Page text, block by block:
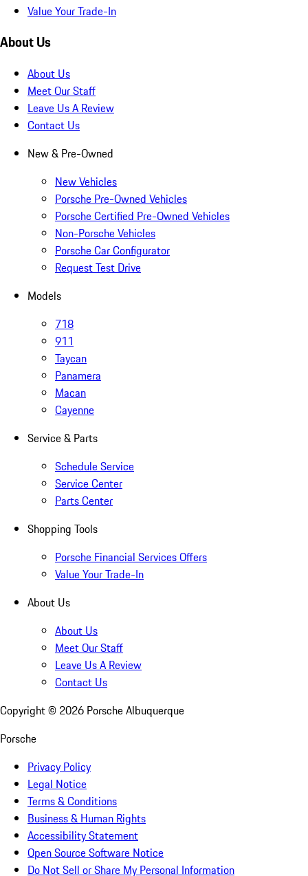
Value Your Trade-In
About Us
About Us
Meet Our Staff
Leave Us A Review
Contact Us
New & Pre-Owned
New Vehicles
Porsche Pre-Owned Vehicles
Porsche Certified Pre-Owned Vehicles
Non-Porsche Vehicles
Porsche Car Configurator
Request Test Drive
Models
718
911
Taycan
Panamera
Macan
Cayenne
Service & Parts
Schedule Service
Service Center
Parts Center
Shopping Tools
Porsche Financial Services Offers
Value Your Trade-In
About Us
About Us
Meet Our Staff
Leave Us A Review
Contact Us
Copyright © 2026 Porsche Albuquerque
Porsche
Privacy Policy
Legal Notice
Terms & Conditions
Business & Human Rights
Accessibility Statement
Open Source Software Notice
Do Not Sell or Share My Personal Information